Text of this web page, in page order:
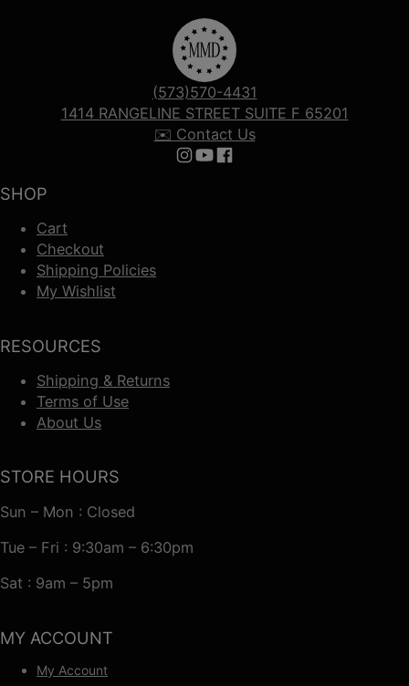
SHOP
Cart
Checkout
Shipping Policies
My Wishlist
RESOURCES
Shipping & Returns
Terms of Use
About Us
(573)570-4431
1414 RANGELINE STREET SUITE F 65201
✉️ Contact Us
Follow us on Instagram
Follow us on YouTube
Follow us on Facebook
STORE HOURS
Sun – Mon : Closed
Tue – Fri : 9:30am – 6:30pm
Sat : 9am – 5pm
MY ACCOUNT
My Account